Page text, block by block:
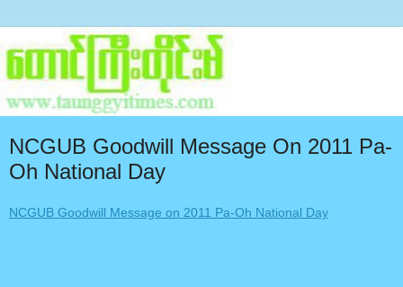
NCGUB Goodwill Message On 2011 Pa-
Oh National Day
NCGUB Goodwill Message on 2011 Pa-Oh National Day